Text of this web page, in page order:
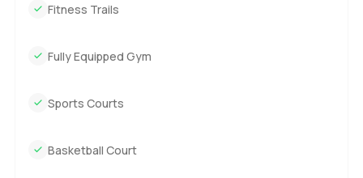
Fitness Trails
Fully Equipped Gym
Sports Courts
Basketball Court